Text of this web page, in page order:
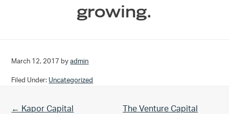
growing.
March 12, 2017 byadmin
Filed Under: Uncategorized
Previous Post:
← Kapor Capital
Next Post:
The Venture Capital